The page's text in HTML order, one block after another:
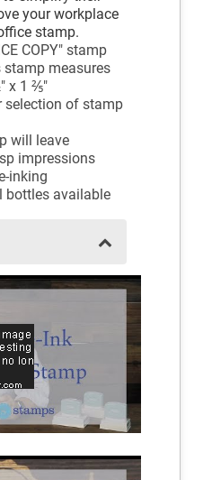
your workplace
stamp.
COPY" stamp
stamp measures
x 1 ⅖"
selection of stamp
will leave
impressions
inking
bottles available